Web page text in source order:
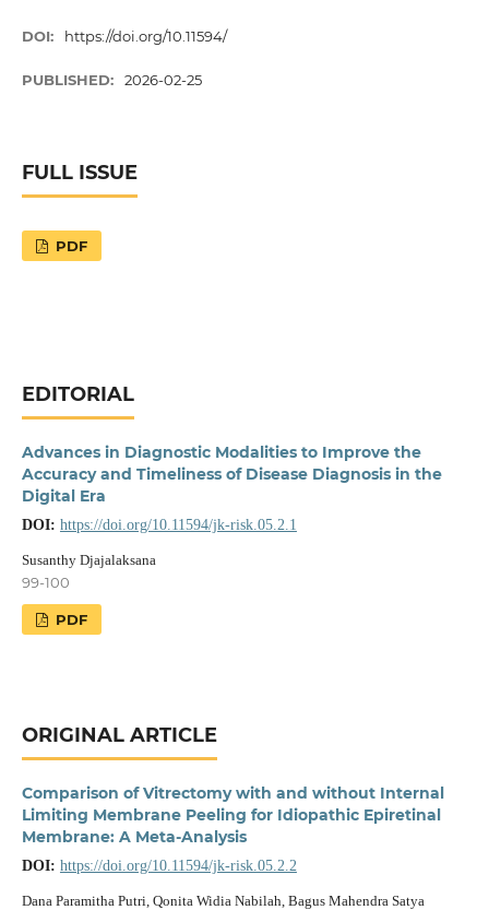
DOI: https://doi.org/10.11594/
PUBLISHED: 2026-02-25
FULL ISSUE
PDF
EDITORIAL
Advances in Diagnostic Modalities to Improve the
Accuracy and Timeliness of Disease Diagnosis in the
Digital Era
DOI: https://doi.org/10.11594/jk-risk.05.2.1
Susanthy Djajalaksana
99-100
PDF
ORIGINAL ARTICLE
Comparison of Vitrectomy with and without Internal
Limiting Membrane Peeling for Idiopathic Epiretinal
Membrane: A Meta-Analysis
DOI: https://doi.org/10.11594/jk-risk.05.2.2
Dana Paramitha Putri, Qonita Widia Nabilah, Bagus Mahendra Satya